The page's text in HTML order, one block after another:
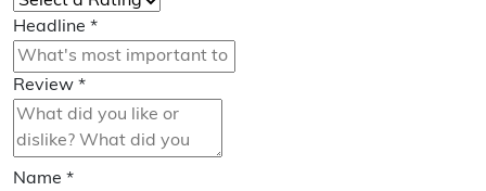
Headline *
Review *
Name *